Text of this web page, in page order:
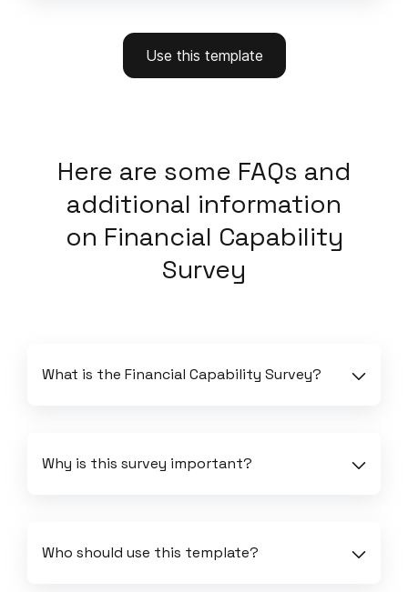
Use this template
Here are some FAQs and
additional information
on Financial Capability
Survey
What is the Financial Capability Survey?
Why is this survey important?
Who should use this template?